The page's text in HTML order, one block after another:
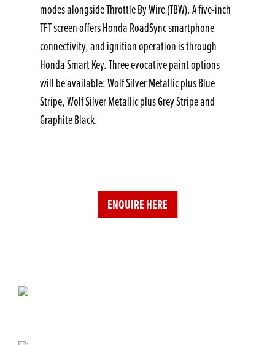
modes alongside Throttle By Wire (TBW). A five-inch
TFT screen offers Honda RoadSync smartphone
connectivity, and ignition operation is through
Honda Smart Key. Three evocative paint options
will be available: Wolf Silver Metallic plus Blue
Stripe, Wolf Silver Metallic plus Grey Stripe and
Graphite Black.
ENQUIRE HERE